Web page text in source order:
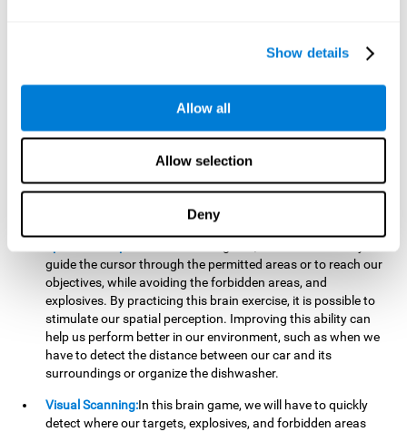
Show details
Allow all
Allow selection
Deny
the strategies we are executing work for us, or if on the
contrary, we should change our game strategy. By practicing
the neural connections involved in our updating skill.
Improving this cognitive ability is fundamental to our daily
lives, as it can help us to detect errors more easily. For
example, when we are writing, telling a story, or when we
have to assemble a piece of furniture.
guide the cursor through the permitted areas or to reach our
objectives, while avoiding the forbidden areas, and
explosives. By practicing this brain exercise, it is possible to
stimulate our spatial perception. Improving this ability can
help us perform better in our environment, such as when we
have to detect the distance between our car and its
surroundings or organize the dishwasher.
Visual Scanning:In this brain game, we will have to quickly
detect where our targets, explosives, and forbidden areas